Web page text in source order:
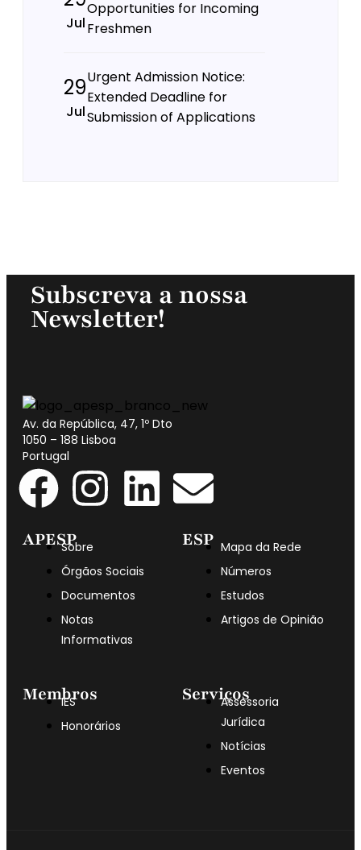
Jul
Opportunities for Incoming
Freshmen
29
Jul
Urgent Admission Notice:
Extended Deadline for
Submission of Applications
Subscreva a nossa
Newsletter!
Av. da República, 47, 1º Dto
1050 – 188 Lisboa
Portugal
APESPSobre
Órgãos Sociais
Documentos
Notas
Informativas
Membros
IES
Honorários
ESP Mapa da Rede
Números
Estudos
Artigos de Opinião
ServiçosAssessoria
Jurídica
Notícias
Eventos